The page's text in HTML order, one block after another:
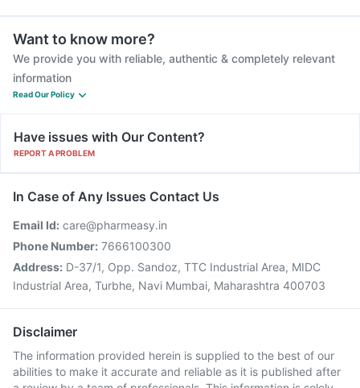
Want to know more?
We provide you with reliable, authentic & completely relevant
information
Read Our Policy
Have issues with Our Content?
REPORT A PROBLEM
In Case of Any Issues Contact Us
Email Id: care@pharmeasy.in
Phone Number: 7666100300
Address: D-37/1, Opp. Sandoz, TTC Industrial Area, MIDC
Industrial Area, Turbhe, Navi Mumbai, Maharashtra 400703
Disclaimer
The information provided herein is supplied to the best of our
abilities to make it accurate and reliable as it is published after